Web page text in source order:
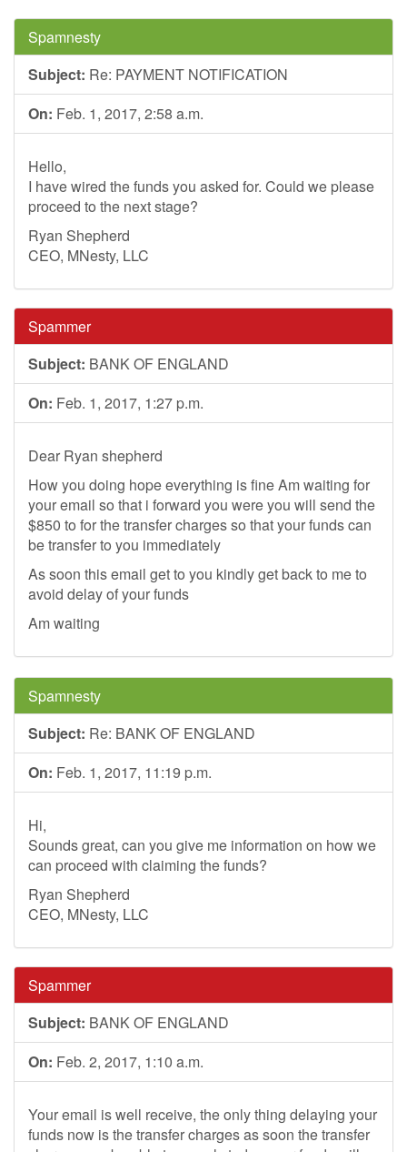
Spamnesty
Subject: Re: PAYMENT NOTIFICATION
On: Feb. 1, 2017, 2:58 a.m.
Hello,
I have wired the funds you asked for. Could we please
proceed to the next stage?
Ryan Shepherd
CEO, MNesty, LLC
Spammer
Subject: BANK OF ENGLAND
On: Feb. 1, 2017, 1:27 p.m.
Dear Ryan shepherd
How you doing hope everything is fine Am waiting for
your email so that i forward you were you will send the
$850 to for the transfer charges so that your funds can
be transfer to you immediately
As soon this email get to you kindly get back to me to
avoid delay of your funds
Am waiting
Spamnesty
Subject: Re: BANK OF ENGLAND
On: Feb. 1, 2017, 11:19 p.m.
Hi,
Sounds great, can you give me information on how we
can proceed with claiming the funds?
Ryan Shepherd
CEO, MNesty, LLC
Spammer
Subject: BANK OF ENGLAND
On: Feb. 2, 2017, 1:10 a.m.
Your email is well receive, the only thing delaying your
funds now is the transfer charges as soon the transfer